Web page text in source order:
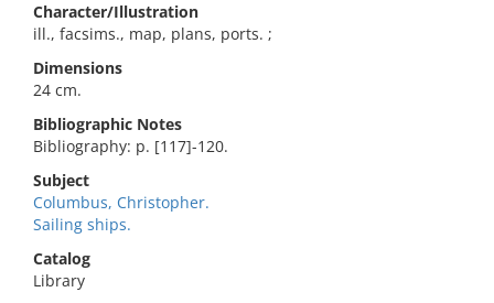
Character/Illustration
ill., facsims., map, plans, ports. ;
Dimensions
24 cm.
Bibliographic Notes
Bibliography: p. [117]-120.
Subject
Columbus, Christopher.
Sailing ships.
Catalog
Library